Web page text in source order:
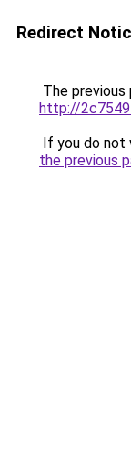
Redirect
The previous
http://
If you do not
the previous